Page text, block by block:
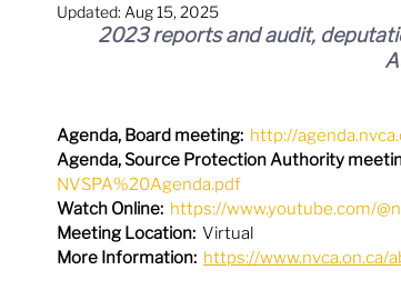
City Partners Code
Community Building Council Follow-up
Diversity & Equity Election - Federal
Updated: Aug 15, 2025
2023 reports and audit,
Agenda, Board meeting: http://
Agenda, Source Protection Authority
NVSPA%20Agenda.pdf
Watch Online: https://www.youtube.com/
Meeting Location:
  Virtual
More Information: https://www.nvca.on.ca/